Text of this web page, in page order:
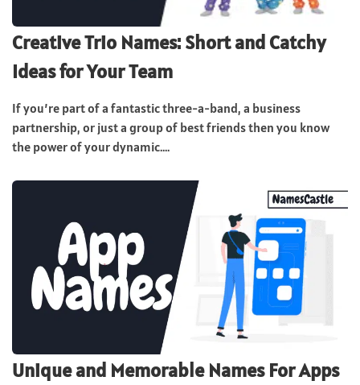
Creative Trio Names: Short and Catchy
Ideas for Your Team
If you’re part of a fantastic three-a-band, a business
partnership, or just a group of best friends then you know
the power of your dynamic....
Unique and Memorable Names For Apps